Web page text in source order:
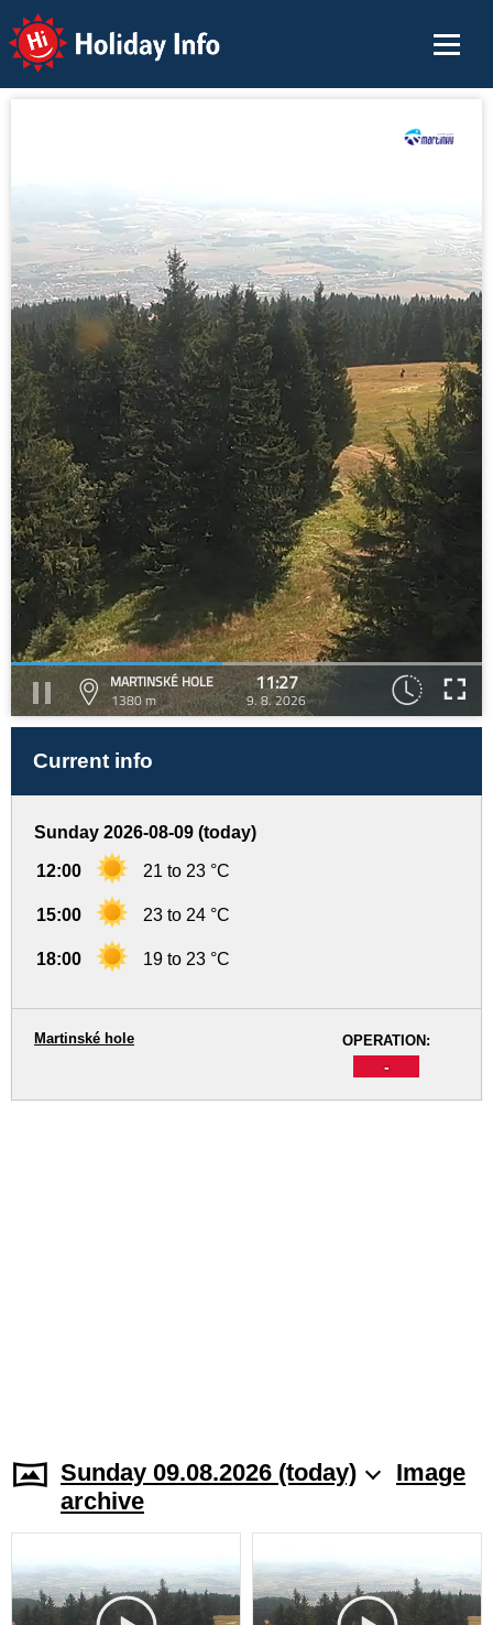
Holiday Info
MARTINSKÉ HOLE
1380 m
11:27
9. 8. 2026
Current info
Sunday 2026-08-09 (today)
12:00 21 to 23 °C
15:00 23 to 24 °C
18:00 19 to 23 °C
OPERATION:
-
Martinské hole
Sunday 09.08.2026 (today)
Image
archive